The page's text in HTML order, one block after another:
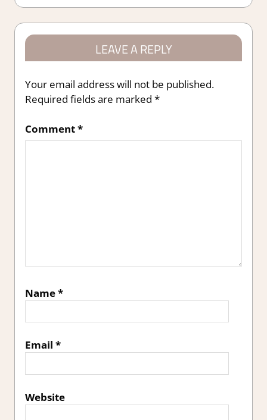
LEAVE A REPLY
Your email address will not be published.
Required fields are marked *
Comment*
Name*
Email *
Website